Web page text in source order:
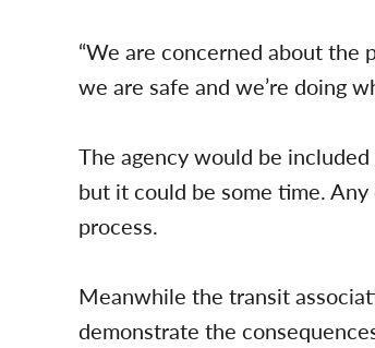
“We are concerned about the
we are safe and we’re doing
The agency would be
but it could be some time.
process.
Meanwhile the transit
demonstrate the